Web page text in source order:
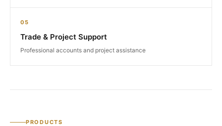
05
Trade & Project Support
Professional accounts and project assistance
PRODUCTS